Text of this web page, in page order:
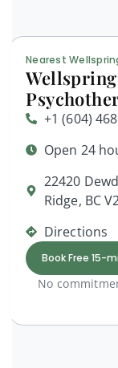
Nearest
+1 (604)
Open 24
22420
Ridge, BC
Directions
Book Free 15-
No